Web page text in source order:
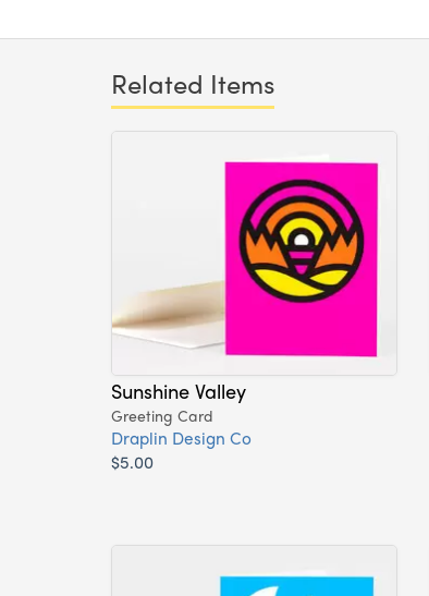
Related Items
Sunshine Valley
Greeting Card
Draplin Design Co
$5.00